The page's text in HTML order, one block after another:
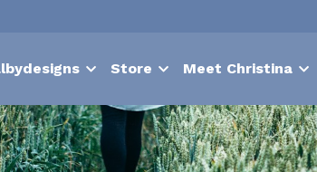
Store Meet Christina